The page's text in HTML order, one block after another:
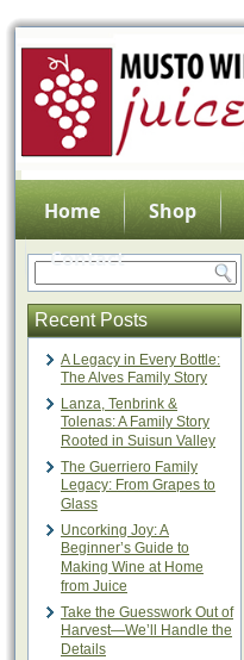
Home Shop
Contact
Recent Posts
A Legacy in Every Bottle:
The Alves Family Story
Lanza, Tenbrink &
Tolenas: A Family Story
Rooted in Suisun Valley
The Guerriero Family
Legacy: From Grapes to
Glass
Uncorking Joy: A
Beginner’s Guide to
Making Wine at Home
from Juice
Take the Guesswork Out of
Harvest—We’ll Handle the
Details